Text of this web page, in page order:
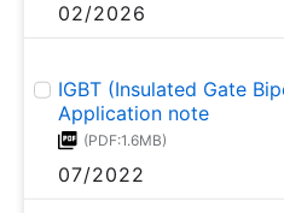
02/2026
IGBT (Insulated Gate
Application note
(PDF:1.6MB)
07/2022